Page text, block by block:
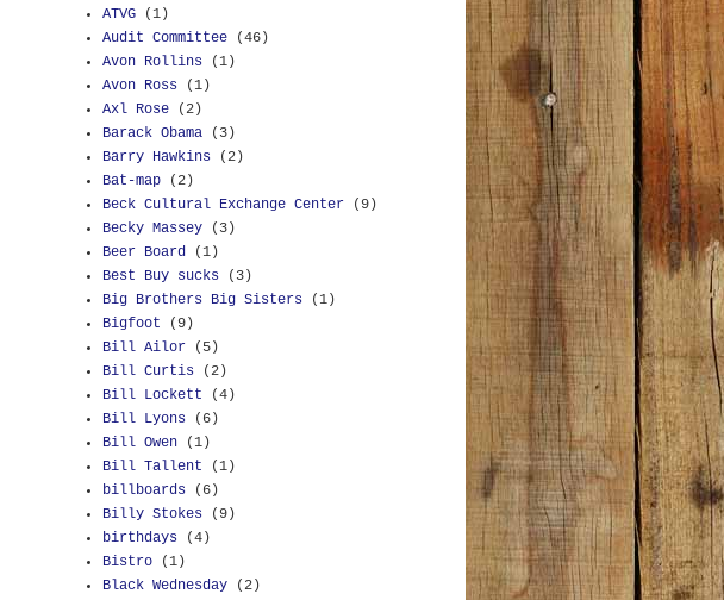
ATVG
(1)
Audit Committee
(46)
Avon Rollins
(1)
Avon Ross
(1)
Axl Rose
(2)
Barack Obama
(3)
Barry Hawkins
(2)
Bat-map
(2)
Beck Cultural Exchange Center
(9)
Becky Massey
(3)
Beer Board
(1)
Best Buy sucks
(3)
Big Brothers Big Sisters
(1)
Bigfoot
(9)
Bill Ailor
(5)
Bill Curtis
(2)
Bill Lockett
(4)
Bill Lyons
(6)
Bill Owen
(1)
Bill Tallent
(1)
billboards
(6)
Billy Stokes
(9)
birthdays
(4)
Bistro
(1)
Black Wednesday
(2)